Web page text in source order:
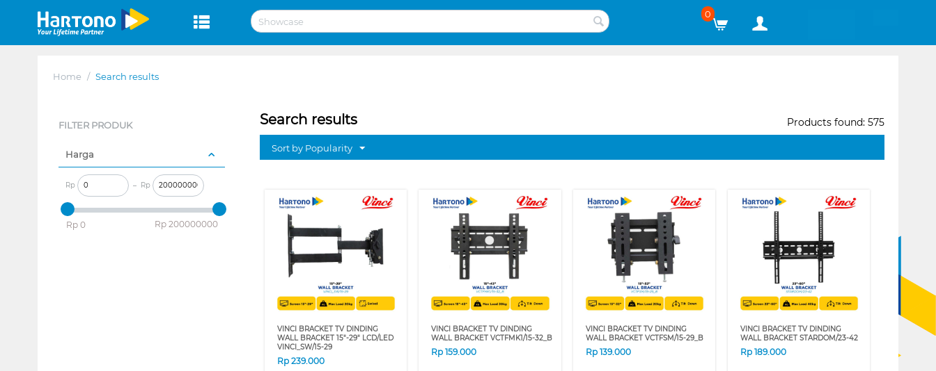
0
Home / Search results
FILTER PRODUK
Harga
Rp – Rp
‎Rp 0 ‎Rp 200000000
Search results Products found: 575
Sort by Popularity
VINCI BRACKET TV DINDING
WALL BRACKET 15"-29" LCD/LED
VINCI_SW/15-29
Rp 239.000
VINCI BRACKET TV DINDING
WALL BRACKET VCTFMK1/15-32_B
Rp159.000
VINCI BRACKET TV DINDING
WALL BRACKET VCTFSM/15-29_B
Rp139.000
VINCI BRACKET TV DINDING
WALL BRACKET STARDOM/23-42
Rp189.000